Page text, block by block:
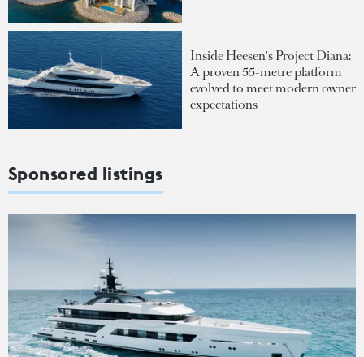
Inside Heesen's Project Diana:
A proven 55-metre platform
evolved to meet modern owner
expectations
Sponsored listings